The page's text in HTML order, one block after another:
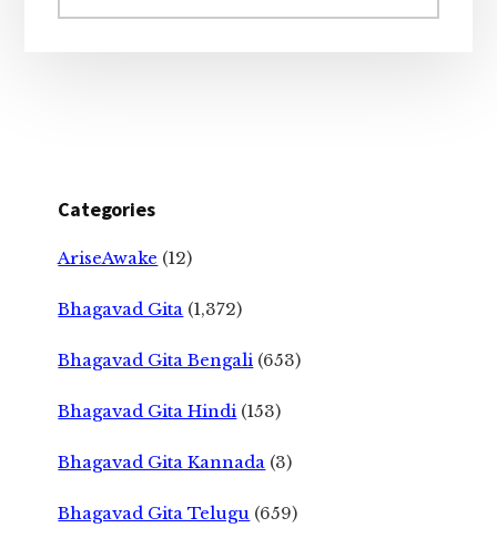
website
Categories
AriseAwake (12)
Bhagavad Gita (1,372)
Bhagavad Gita Bengali (653)
Bhagavad Gita Hindi (153)
Bhagavad Gita Kannada (3)
Bhagavad Gita Telugu (659)